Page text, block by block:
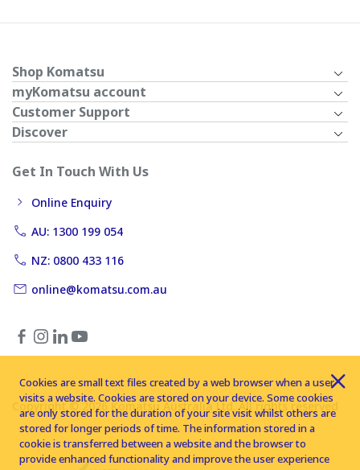
Shop Komatsu
myKomatsu account
Customer Support
Discover
Get In Touch With Us
Online Enquiry
AU: 1300 199 054
NZ: 0800 433 116
online@komatsu.com.au
Copyright © 2026 Komatsu Australia Ltd. All rights reserved
Cookies are small text files created by a web browser when a user
visits a website. Cookies are stored on your device. Some cookies
are only stored for the duration of your site visit whilst others are
stored for longer periods of time. The information stored in a
cookie is transferred between a website and the browser to
provide enhanced functionality and improve the user experience